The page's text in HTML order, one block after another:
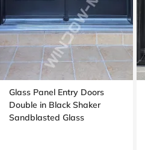
Glass Panel Entry Doors
Double in Black Shaker
Sandblasted Glass